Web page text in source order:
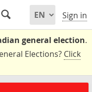
Sign in
general election.
Elections? Click